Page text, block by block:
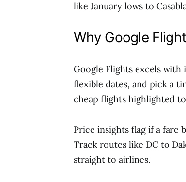
like January lows to
Why Google
Google Flights excels with
flexible dates, and pick a
cheap flights highlighted
Price insights flag if a fare
Track routes like DC to
straight to airlines.